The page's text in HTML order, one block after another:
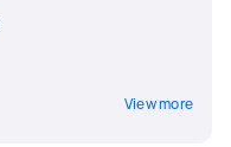
View more